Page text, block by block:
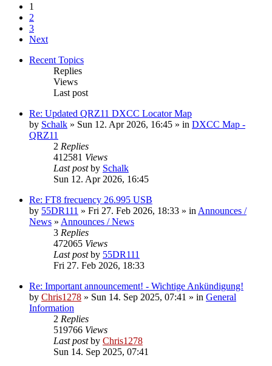
1
2
3
Next
Recent Topics
Replies
Views
Last post
Re: Updated QRZ11 DXCC Locator Map
by Schalk » Sun 12. Apr 2026, 16:45 » in DXCC Map -
QRZ11
2 Replies
412581 Views
Last postby Schalk
Sun 12. Apr 2026, 16:45
Re: FT8 frecuency 26.995 USB
by 55DR111 » Fri 27. Feb 2026, 18:33 » in Announces /
News » Announces / News
3 Replies
472065 Views
Last postby 55DR111
Fri 27. Feb 2026, 18:33
Re: Important announcement! - Wichtige Ankündigung!
by Chris1278 » Sun 14. Sep 2025, 07:41 » in General
Information
2 Replies
519766 Views
Last postby Chris1278
Sun 14. Sep 2025, 07:41